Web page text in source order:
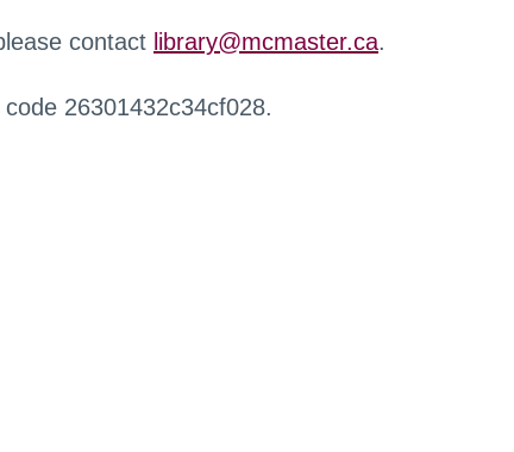
contact library@mcmaster.ca.
26301432c34cf028.